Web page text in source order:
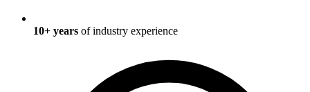
10+ years of industry experience